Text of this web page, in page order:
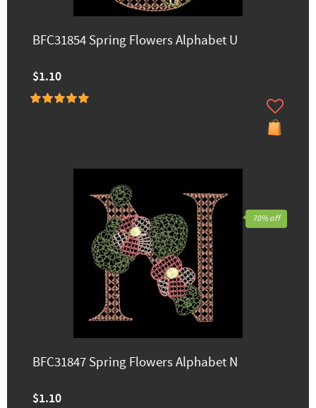
BFC31854 Spring Flowers Alphabet U
$1.10
BFC31847 Spring Flowers Alphabet N
$1.10
70% off